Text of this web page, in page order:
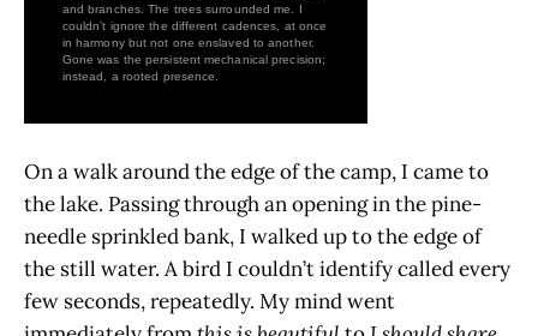
and branches. The trees surrounded me. I
couldn’t ignore the different cadences, at once
in harmony but not one enslaved to another.
Gone was the persistent mechanical precision;
instead, a rooted presence.
On a walk around the edge of the camp, I came to
the lake. Passing through an opening in the pine-
needle sprinkled bank, I walked up to the edge of
the still water. A bird I couldn’t identify called every
few seconds, repeatedly. My mind went